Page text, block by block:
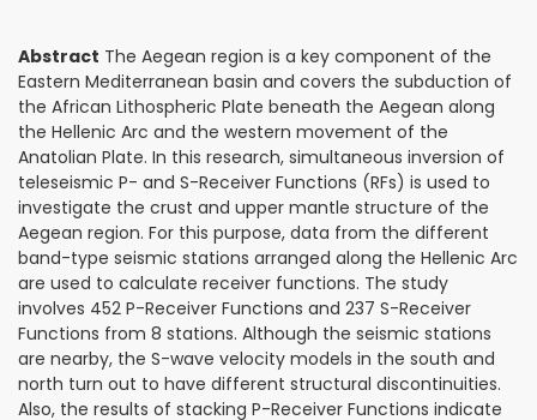
Abstract The Aegean region is a key component of the
Eastern Mediterranean basin and covers the subduction of
the African Lithospheric Plate beneath the Aegean along
the Hellenic Arc and the western movement of the
Anatolian Plate. In this research, simultaneous inversion of
teleseismic P- and S-Receiver Functions (RFs) is used to
investigate the crust and upper mantle structure of the
Aegean region. For this purpose, data from the different
band-type seismic stations arranged along the Hellenic Arc
are used to calculate receiver functions. The study
involves 452 P-Receiver Functions and 237 S-Receiver
Functions from 8 stations. Although the seismic stations
are nearby, the S-wave velocity models in the south and
north turn out to have different structural discontinuities.
Also, the results of stacking P-Receiver Functions indicate